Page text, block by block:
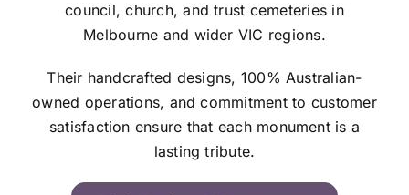
council, church, and trust cemeteries in
Melbourne and wider VIC regions.
Their handcrafted designs, 100% Australian-
owned operations, and commitment to customer
satisfaction ensure that each monument is a
lasting tribute.